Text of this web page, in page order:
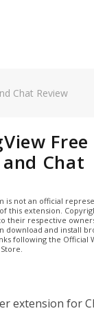
Chat Review
Free
Chat
is not an official
this extension.
their respective
download and install
following the Official
extension for